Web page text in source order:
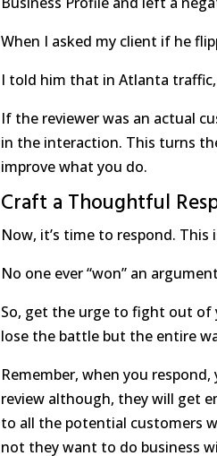
When I asked my client if he
I told him that in Atlanta
If the reviewer was an actual
in the interaction. This turns
improve what you do.
Craft a Thoughtful
Now, it’s time to respond. This
No one ever “won” an
So, get the urge to fight out of
lose the battle but the entire
Remember, when you
review although, they will get
to all the potential customers
not they want to do business